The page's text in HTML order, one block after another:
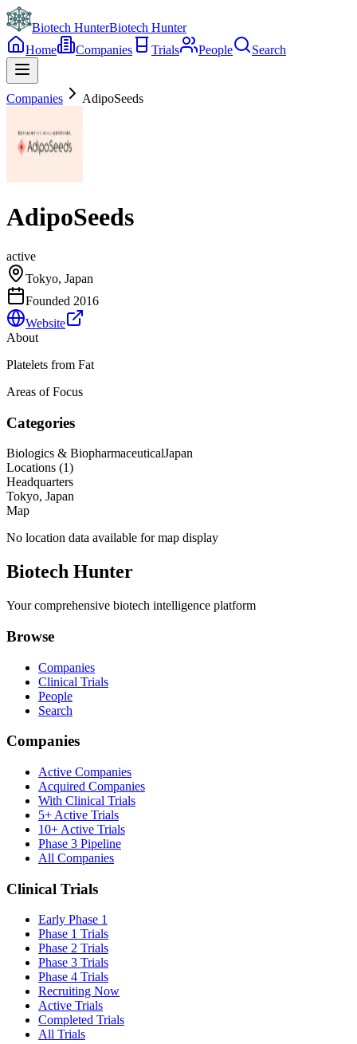
Biotech HunterBiotech Hunter
Home
Companies Trials People Search
Companies AdipoSeeds
AdipoSeeds
active
Tokyo, Japan
Founded 2016
Website
About
Platelets from Fat
Areas of Focus
Categories
Biologics & BiopharmaceuticalJapan
Locations (1)
Headquarters
Tokyo, Japan
Map
No location data available for map display
Biotech Hunter
Your comprehensive biotech intelligence platform
Browse
Companies
Clinical Trials
People
Search
Companies
Active Companies
Acquired Companies
With Clinical Trials
5+ Active Trials
10+ Active Trials
Phase 3 Pipeline
All Companies
Clinical Trials
Early Phase 1
Phase 1 Trials
Phase 2 Trials
Phase 3 Trials
Phase 4 Trials
Recruiting Now
Active Trials
Completed Trials
All Trials